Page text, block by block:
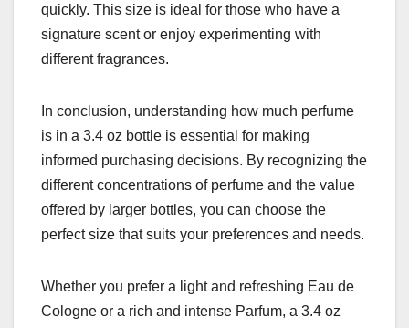
quickly. This size is ideal for those who have a
signature scent or enjoy experimenting with
different fragrances.
In conclusion, understanding how much perfume
is in a 3.4 oz bottle is essential for making
informed purchasing decisions. By recognizing the
different concentrations of perfume and the value
offered by larger bottles, you can choose the
perfect size that suits your preferences and needs.
Whether you prefer a light and refreshing Eau de
Cologne or a rich and intense Parfum, a 3.4 oz